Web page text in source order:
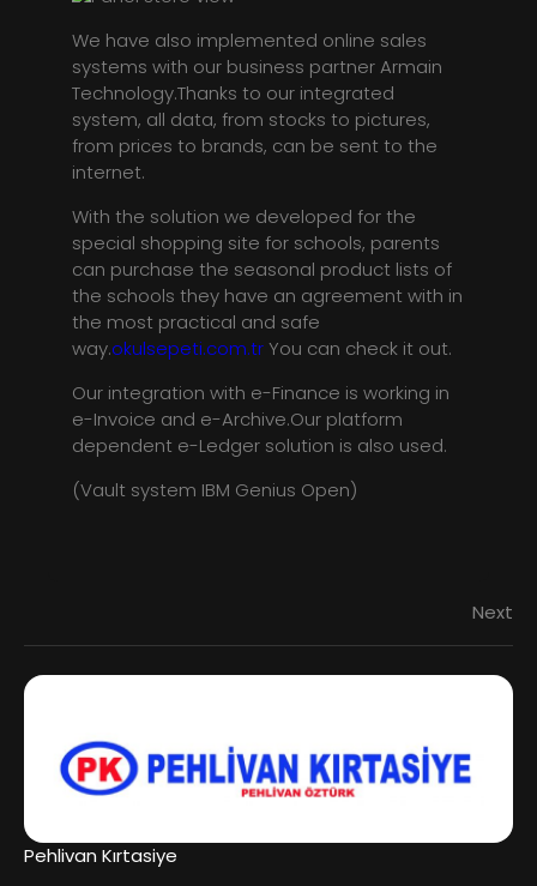
We have also implemented online sales
systems with our business partner Armain
Technology.Thanks to our integrated
system, all data, from stocks to pictures,
from prices to brands, can be sent to the
internet.
With the solution we developed for the
special shopping site for schools, parents
can purchase the seasonal product lists of
the schools they have an agreement with in
the most practical and safe
way.okulsepeti.com.trYou can check it out.
Our integration with e-Finance is working in
e-Invoice and e-Archive.Our platform
dependent e-Ledger solution is also used.
(Vault system IBM Genius Open)
Next
Pehlivan Kırtasiye